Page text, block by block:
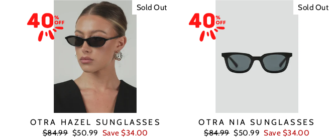
Sold Out
OTRA HAZEL SUNGLASSES
Regular
$84.99 Sale
$50.99 Save $34.00
Sold Out
OTRA NIA SUNGLASSES
Regular
$84.99 Sale
$50.99 Save $34.00